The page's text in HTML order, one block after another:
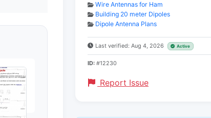
Wire Antennas for Ham
Building 20 meter Dipoles
Dipole Antenna Plans
Last verified: Aug 4, 2026 Active
ID: #12230
Report Issue